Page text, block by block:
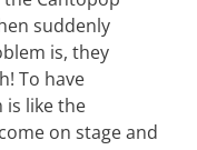
suddenly
is, they
To have
is like the
on stage and